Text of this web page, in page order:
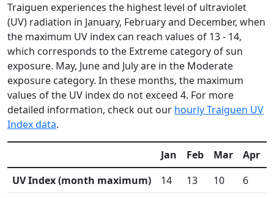
Traiguen experiences the highest level of ultraviolet
(UV) radiation in January, February and December, when
the maximum UV index can reach values of 13 - 14,
which corresponds to the Extreme category of sun
exposure. May, June and July are in the Moderate
exposure category. In these months, the maximum
values of the UV index do not exceed 4. For more
detailed information, check out our hourly Traiguen UV
Index data.
Jan Feb Mar Apr
UV Index (month maximum)
14 13 10 6